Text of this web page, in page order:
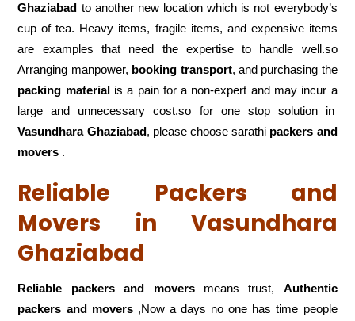
Ghaziabad to another new location which is not everybody’s
cup of tea. Heavy items, fragile items, and expensive items
are examples that need the expertise to handle well.so
Arranging manpower, booking transport, and purchasing the
packing materialis a pain for a non-expert and may incur a
large and unnecessary cost.so for one stop solution in
Vasundhara Ghaziabad, please choose sarathi packers and
movers .
Reliable Packers and
Movers in Vasundhara
Ghaziabad
Reliable packers and moversmeans trust, Authentic
packers and movers,Now a days no one has time people